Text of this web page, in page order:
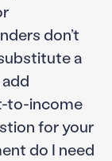
don’t
a
to-income
for your
do I need